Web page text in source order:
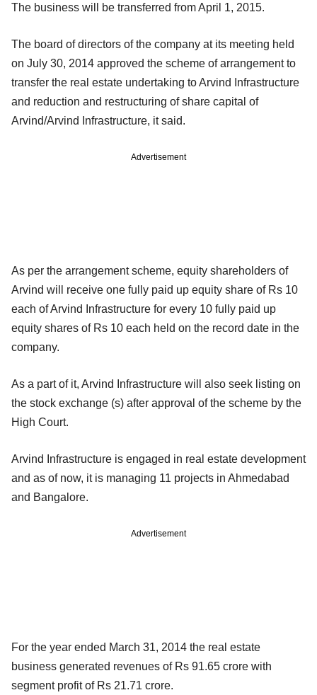
The business will be transferred from April 1, 2015.
The board of directors of the company at its meeting held
on July 30, 2014 approved the scheme of arrangement to
transfer the real estate undertaking to Arvind Infrastructure
and reduction and restructuring of share capital of
Arvind/Arvind Infrastructure, it said.
Advertisement
As per the arrangement scheme, equity shareholders of
Arvind will receive one fully paid up equity share of Rs 10
each of Arvind Infrastructure for every 10 fully paid up
equity shares of Rs 10 each held on the record date in the
company.
As a part of it, Arvind Infrastructure will also seek listing on
the stock exchange (s) after approval of the scheme by the
High Court.
Arvind Infrastructure is engaged in real estate development
and as of now, it is managing 11 projects in Ahmedabad
and Bangalore.
Advertisement
For the year ended March 31, 2014 the real estate
business generated revenues of Rs 91.65 crore with
segment profit of Rs 21.71 crore.